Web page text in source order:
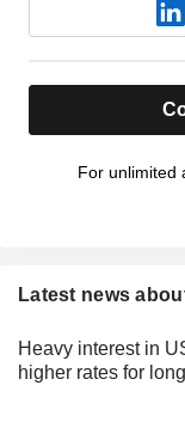
For unlimited
Latest news
Heavy interest in
higher rates for